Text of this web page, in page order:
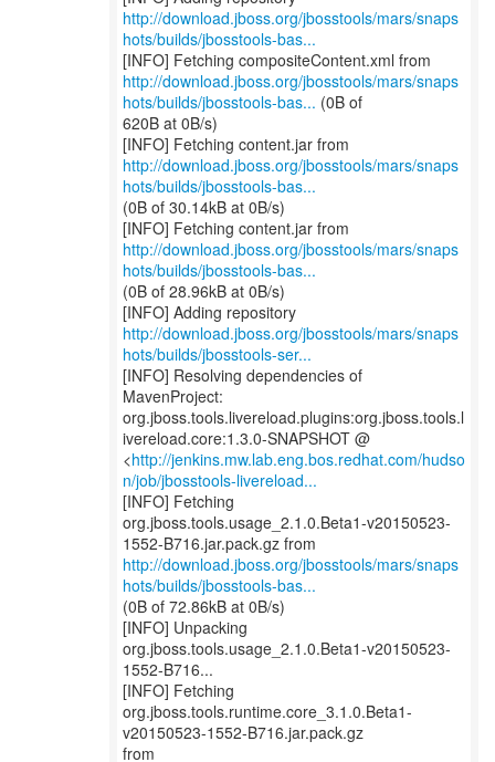
http://download.jboss.org/jbosstools/mars/snaps
hots/builds/jbosstools-bas...
http://download.jboss.org/jbosstools/mars/snaps
hots/builds/jbosstools-bas... (0B of
620B at 0B/s)
http://download.jboss.org/jbosstools/mars/snaps
hots/builds/jbosstools-bas...
(0B of 30.14kB at 0B/s)
http://download.jboss.org/jbosstools/mars/snaps
hots/builds/jbosstools-bas...
(0B of 28.96kB at 0B/s)
http://download.jboss.org/jbosstools/mars/snaps
hots/builds/jbosstools-ser...
[INFO] Resolving dependencies of
MavenProject:
org.jboss.tools.livereload.plugins:org.jboss.tools.l
ivereload.core:1.3.0-SNAPSHOT @
<http://jenkins.mw.lab.eng.bos.redhat.com/hudso
n/job/jbosstools-livereload...
[INFO] Fetching
org.jboss.tools.usage_2.1.0.Beta1-v20150523-
http://download.jboss.org/jbosstools/mars/snaps
hots/builds/jbosstools-bas...
(0B of 72.86kB at 0B/s)
[INFO] Unpacking
org.jboss.tools.usage_2.1.0.Beta1-v20150523-
1552-B716...
[INFO] Fetching
org.jboss.tools.runtime.core_3.1.0.Beta1-
v20150523-1552-B716.jar.pack.gz